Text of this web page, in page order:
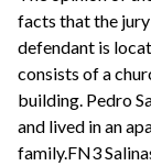
facts that the
defendant is
consists of a
building. Pedro
and lived in an
family.FN3